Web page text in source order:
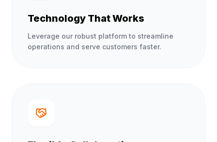
Technology That Works
Leverage our robust platform to streamline
operations and serve customers faster.